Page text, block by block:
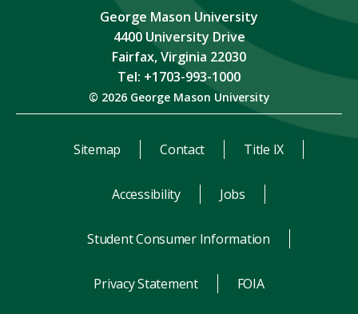
George Mason University
4400 University Drive
Fairfax, Virginia 22030
Tel: +1703-993-1000
© 2026 George Mason University
Sitemap Contact Title IX
Accessibility Jobs
Student Consumer Information
Privacy Statement FOIA